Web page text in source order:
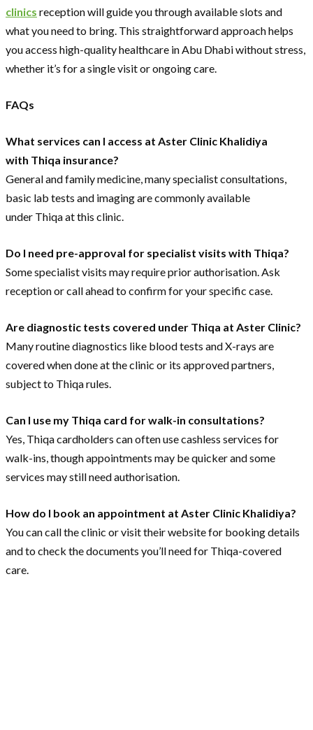
clinics reception will guide you through available slots and
what you need to bring. This straightforward approach helps
you access high-quality healthcare in Abu Dhabi without stress,
whether it’s for a single visit or ongoing care.
FAQs
What services can I access at Aster Clinic Khalidiya
with Thiqa insurance?
General and family medicine, many specialist consultations,
basic lab tests and imaging are commonly available
under Thiqa at this clinic.
Do I need pre-approval for specialist visits with Thiqa?
Some specialist visits may require prior authorisation. Ask
reception or call ahead to confirm for your specific case.
Are diagnostic tests covered under Thiqa at Aster Clinic?
Many routine diagnostics like blood tests and X-rays are
covered when done at the clinic or its approved partners,
subject to Thiqa rules.
Can I use my Thiqa card for walk-in consultations?
Yes, Thiqa cardholders can often use cashless services for
walk-ins, though appointments may be quicker and some
services may still need authorisation.
How do I book an appointment at Aster Clinic Khalidiya?
You can call the clinic or visit their website for booking details
and to check the documents you’ll need for Thiqa-covered
care.